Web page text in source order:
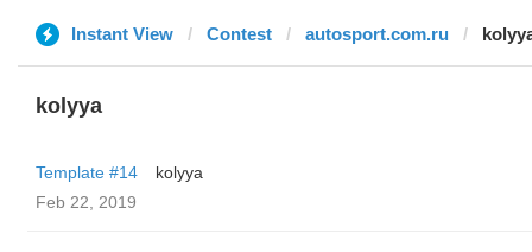
Instant View Contest autosport.com.ru
kolyya
Template #14
kolyya
Feb 22, 2019